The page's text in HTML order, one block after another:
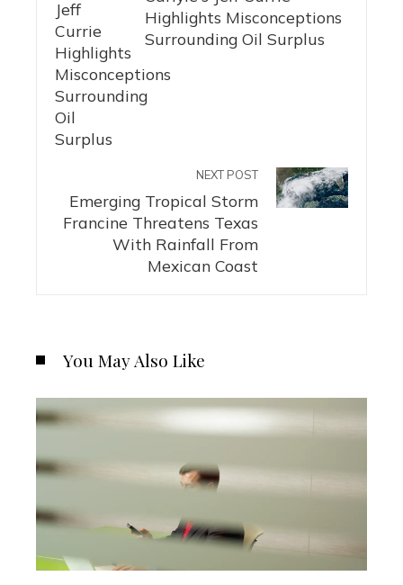
Highlights Misconceptions
Surrounding Oil Surplus
NEXT POST
Emerging Tropical Storm
Francine Threatens Texas
With Rainfall From
Mexican Coast
You May Also Like